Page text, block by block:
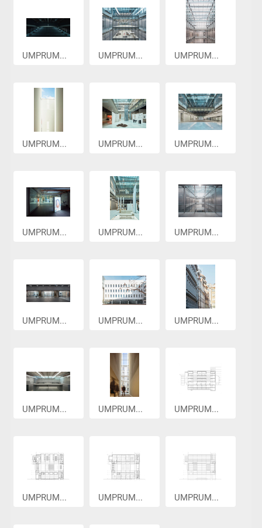
UMPRUM... UMPRUM... UMPRUM...
UMPRUM... UMPRUM... UMPRUM...
UMPRUM... UMPRUM... UMPRUM...
UMPRUM... UMPRUM... UMPRUM...
UMPRUM... UMPRUM... UMPRUM...
UMPRUM... UMPRUM... UMPRUM...